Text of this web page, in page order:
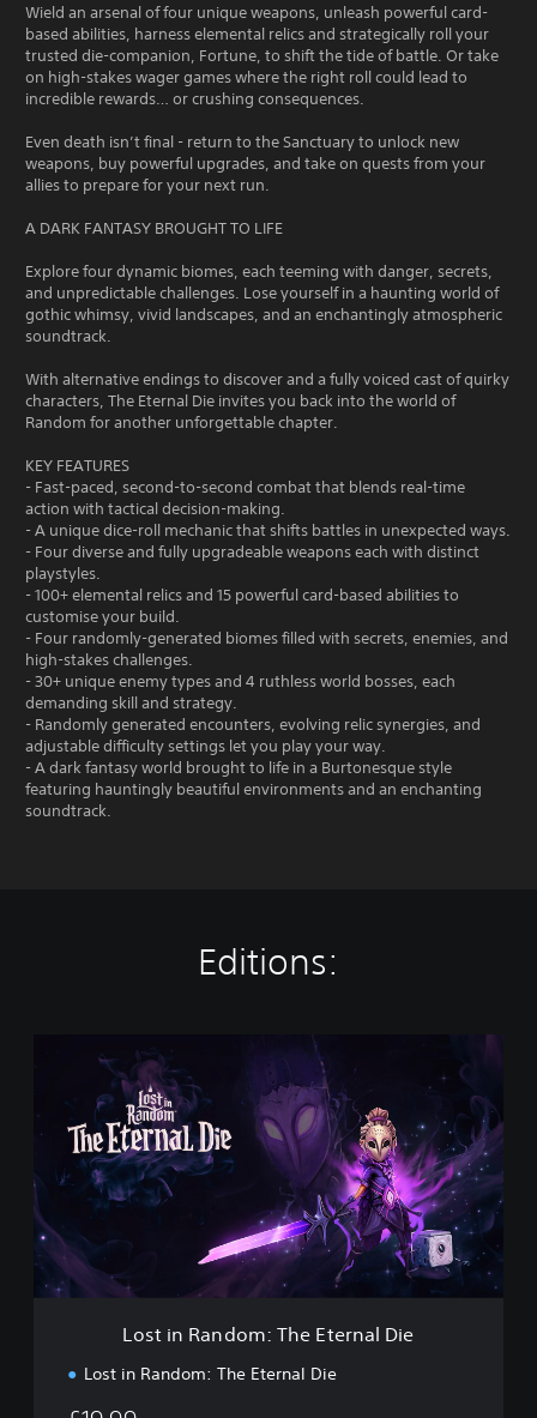
Wield an arsenal of four unique weapons, unleash powerful card-
based abilities, harness elemental relics and strategically roll your
trusted die-companion, Fortune, to shift the tide of battle. Or take
on high-stakes wager games where the right roll could lead to
incredible rewards… or crushing consequences.
Even death isn’t final - return to the Sanctuary to unlock new
weapons, buy powerful upgrades, and take on quests from your
allies to prepare for your next run.
A DARK FANTASY BROUGHT TO LIFE
Explore four dynamic biomes, each teeming with danger, secrets,
and unpredictable challenges. Lose yourself in a haunting world of
gothic whimsy, vivid landscapes, and an enchantingly atmospheric
soundtrack.
With alternative endings to discover and a fully voiced cast of quirky
characters, The Eternal Die invites you back into the world of
Random for another unforgettable chapter.
KEY FEATURES
- Fast-paced, second-to-second combat that blends real-time
action with tactical decision-making.
- A unique dice-roll mechanic that shifts battles in unexpected ways.
- Four diverse and fully upgradeable weapons each with distinct
playstyles.
- 100+ elemental relics and 15 powerful card-based abilities to
customise your build.
- Four randomly-generated biomes filled with secrets, enemies, and
high-stakes challenges.
- 30+ unique enemy types and 4 ruthless world bosses, each
demanding skill and strategy.
- Randomly generated encounters, evolving relic synergies, and
adjustable difficulty settings let you play your way.
- A dark fantasy world brought to life in a Burtonesque style
featuring hauntingly beautiful environments and an enchanting
soundtrack.
Editions:
R
a
n
d
o
m
Lost in Random: The Eternal Die
Lost in Random: The Eternal Die